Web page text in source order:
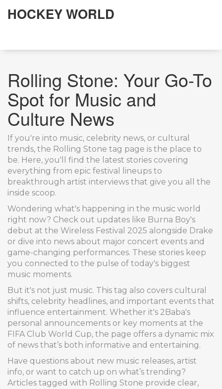
HOCKEY WORLD
Rolling Stone: Your Go-To
Spot for Music and
Culture News
If you're into music, celebrity news, or cultural
trends, the Rolling Stone tag page is the place to
be. Here, you'll find the latest stories covering
everything from epic festival lineups to
breakthrough artist interviews that give you all the
inside scoop.
Wondering what's happening in the music world
right now? Check out updates like Burna Boy's
debut at the Wireless Festival 2025 alongside Drake
or dive into news about major concert events and
game-changing performances. These stories keep
you connected to the pulse of today's biggest
music moments.
But it's not just music. This tag also covers cultural
shifts, celebrity headlines, and important events that
influence entertainment. Whether it's 2Baba's
personal announcements or key moments at the
FIFA Club World Cup, the page offers a dynamic mix
of news that’s both informative and entertaining.
Have questions about new music releases, artist
info, or want to catch up on what’s trending?
Articles tagged with Rolling Stone provide clear,